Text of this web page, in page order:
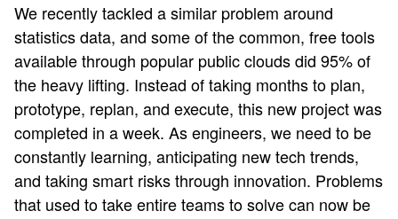
We recently tackled a similar problem around
statistics data, and some of the common, free tools
available through popular public clouds did 95% of
the heavy lifting. Instead of taking months to plan,
prototype, replan, and execute, this new project was
completed in a week. As engineers, we need to be
constantly learning, anticipating new tech trends,
and taking smart risks through innovation. Problems
that used to take entire teams to solve can now be